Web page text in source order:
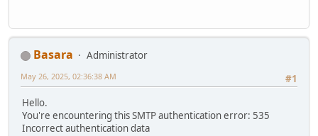
Basara
Administrator
#1
May 26, 2025, 02:36:38 AM
Hello.
You're encountering this SMTP authentication error: 535
Incorrect authentication data